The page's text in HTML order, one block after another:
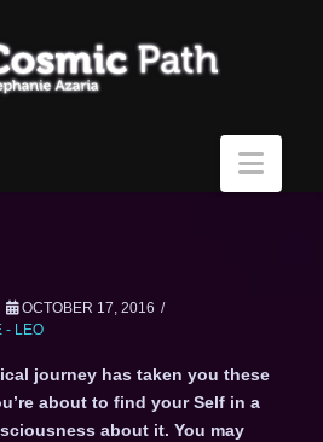
OCTOBER 17, 2016
- LEO
journey has taken you these
about to find your Self in a
about it. You may